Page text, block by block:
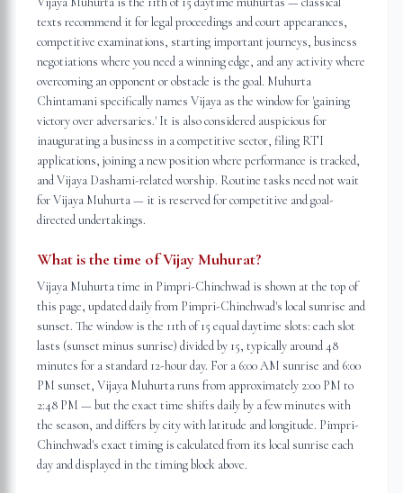
texts recommend it for legal proceedings and court appearances,
competitive examinations, starting important journeys, business
negotiations where you need a winning edge, and any activity where
overcoming an opponent or obstacle is the goal. Muhurta
Chintamani specifically names Vijaya as the window for 'gaining
victory over adversaries.' It is also considered auspicious for
inaugurating a business in a competitive sector, filing RTI
applications, joining a new position where performance is tracked,
and Vijaya Dashami-related worship. Routine tasks need not wait
for Vijaya Muhurta — it is reserved for competitive and goal-
directed undertakings.
What is the time of Vijay Muhurat?
Vijaya Muhurta time in Pimpri-Chinchwad is shown at the top of
this page, updated daily from Pimpri-Chinchwad's local sunrise and
sunset. The window is the 11th of 15 equal daytime slots: each slot
lasts (sunset minus sunrise) divided by 15, typically around 48
minutes for a standard 12-hour day. For a 6:00 AM sunrise and 6:00
PM sunset, Vijaya Muhurta runs from approximately 2:00 PM to
2:48 PM — but the exact time shifts daily by a few minutes with
the season, and differs by city with latitude and longitude. Pimpri-
Chinchwad's exact timing is calculated from its local sunrise each
day and displayed in the timing block above.